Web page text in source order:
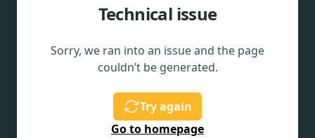
Technical issue
Sorry, we ran into an issue and the page
couldn’t be generated.
Try again
Go to homepage